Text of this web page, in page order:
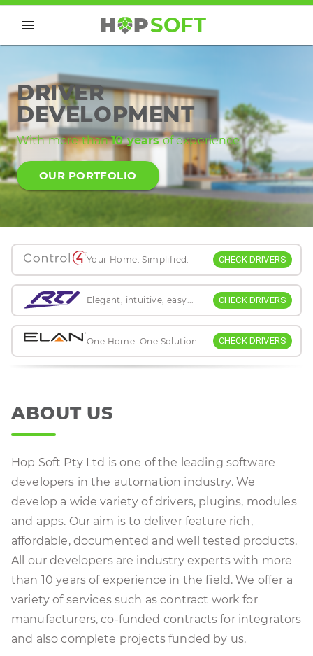
H PSOFT
DRIVER
DEVELOPMENT
With more than10 yearsof experience
OUR PORTFOLIO
Your Home. Simplified. CHECK DRIVERS
Elegant, intuitive, easy... CHECK DRIVERS
One Home. One Solution. CHECK DRIVERS
ABOUT US
Hop Soft Pty Ltd is one of the leading software
developers in the automation industry. We
develop a wide variety of drivers, plugins, modules
and apps. Our aim is to deliver feature rich,
affordable, documented and well tested products.
All our developers are industry experts with more
than 10 years of experience in the field. We offer a
variety of services such as contract work for
manufacturers, co-funded contracts for integrators
and also complete projects funded by us.